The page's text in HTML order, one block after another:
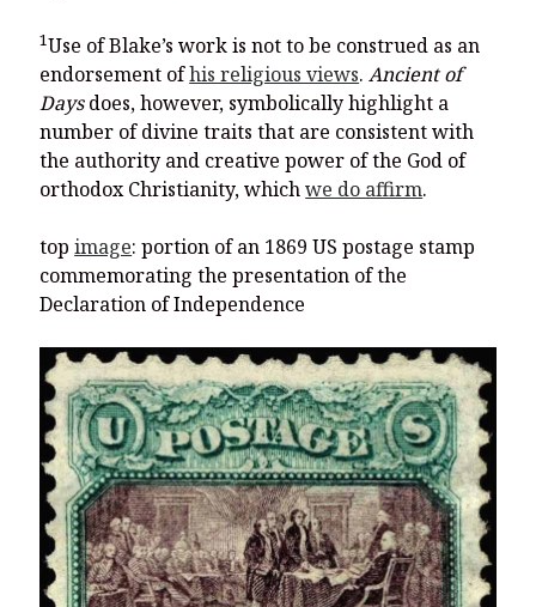
1Use of Blake’s work is not to be construed as an
endorsement ofhis religious views.Ancient of
Daysdoes, however, symbolically highlight a
number of divine traits that are consistent with
the authority and creative power of the God of
orthodox Christianity, whichwe do affirm.
topimage: portion of an 1869 US postage stamp
commemorating the presentation of the
Declaration of Independence